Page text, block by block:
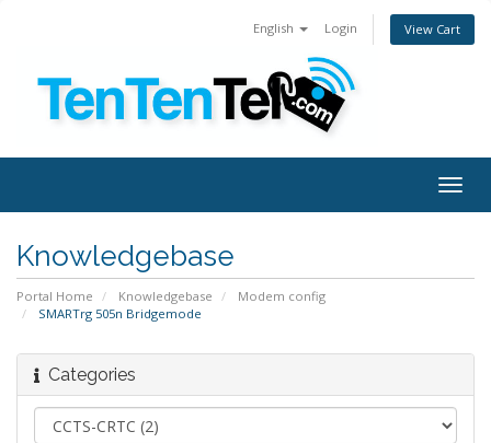
English Login View Cart
Knowledgebase
Portal Home Knowledgebase
Modem config
SMARTrg 505n Bridgemode
Categories